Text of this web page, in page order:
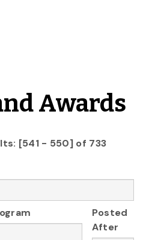
Awards
[541 - 550] of 733
Posted
After